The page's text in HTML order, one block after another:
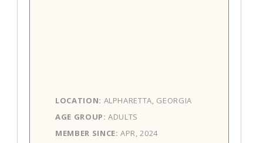
LOCATION: ALPHARETTA, GEORGIA
AGE GROUP: ADULTS
MEMBER SINCE: APR, 2024